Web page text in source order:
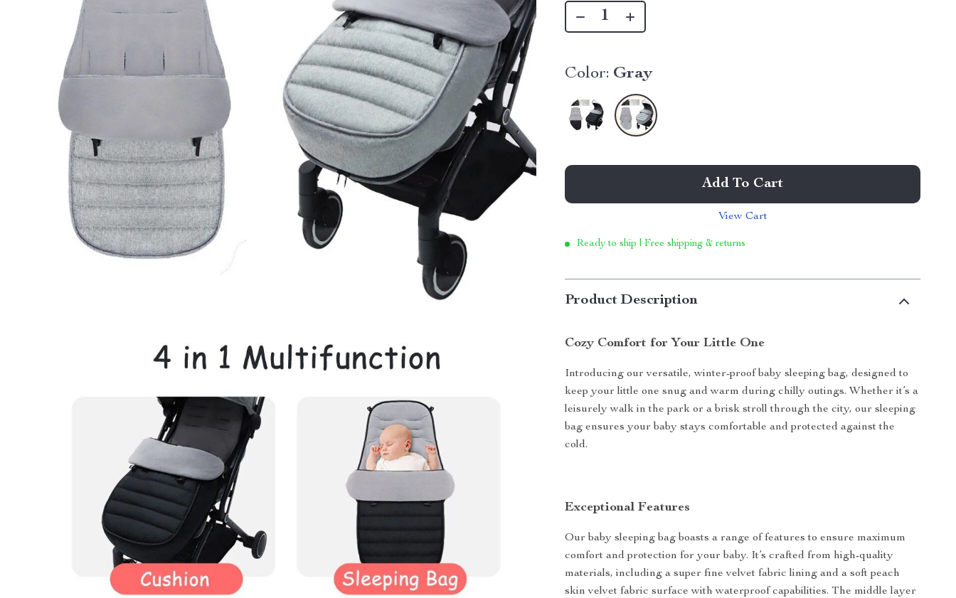
Color: Gray
Add To Cart
View Cart
Ready to ship | Free shipping & returns
Product Description
Cozy Comfort for Your Little One
Introducing our versatile, winter-proof baby sleeping bag, designed to
keep your little one snug and warm during chilly outings. Whether it’s a
leisurely walk in the park or a brisk stroll through the city, our sleeping
bag ensures your baby stays comfortable and protected against the
cold.
Exceptional Features
Our baby sleeping bag boasts a range of features to ensure maximum
comfort and protection for your baby. It’s crafted from high-quality
materials, including a super fine velvet fabric lining and a soft peach
skin velvet fabric surface with waterproof capabilities. The middle layer